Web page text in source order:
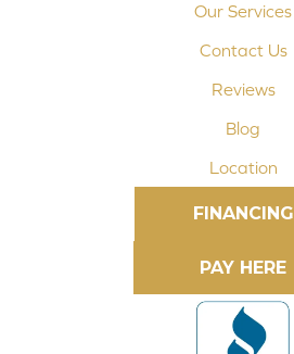
Our Services
Contact Us
Reviews
Blog
Location
FINANCING